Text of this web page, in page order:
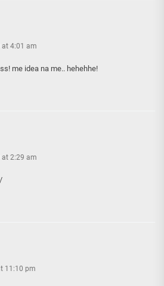
at 4:01 am
me idea na me.. hehehhe!
at 2:29 am
11:10 pm